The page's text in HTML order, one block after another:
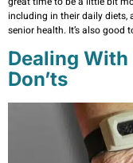
including in their daily diets,
senior health. It’s also good
Dealing With
Don’ts